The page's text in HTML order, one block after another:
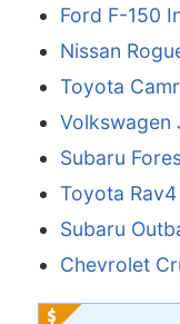
Ford F-150
Nissan
Toyota
Volkswagen
Subaru
Toyota
Subaru
Chevrolet